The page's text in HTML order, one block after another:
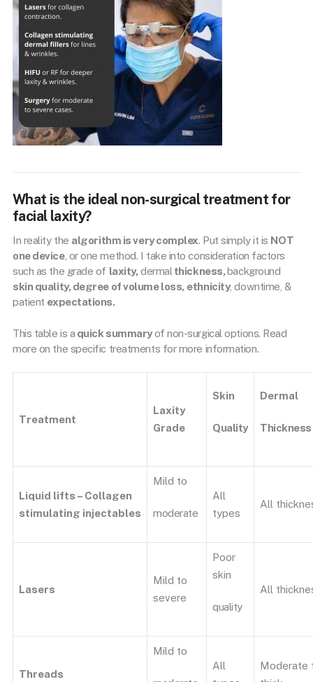
What is the ideal non-surgical treatment for
facial laxity?
In reality the algorithm is very complex. Put simply it is NOT
one device, or one method. I take into consideration factors
such as the grade of laxity, dermal thickness,background
skin quality, degree of volume loss, ethnicity, downtime, &
patient expectations.
This table is a quick summaryof non-surgical options. Read
more on the specific treatments for more information.
Treatment
Laxity
Grade
Skin
Quality
Dermal
Thickness
Liquid lifts – Collagen
stimulating injectables
Mild to
moderate
All
types
All
Lasers
Mild to
severe
Poor
skin
quality
All
Threads
Mild to
All
Moderate